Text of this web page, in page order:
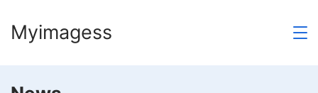
Myimagess